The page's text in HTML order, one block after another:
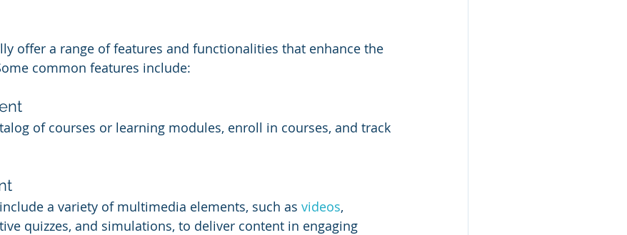
offer a range of features and functionalities that enhance the
common features include:
of courses or learning modules, enroll in courses, and track
a variety of multimedia elements, such as videos,
quizzes, and simulations, to deliver content in engaging